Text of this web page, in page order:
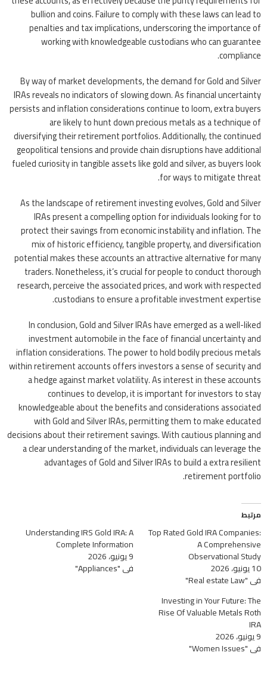
bullion and coins. Failure to comply with these laws can lead to
penalties and tax implications, underscoring the importance of
working with knowledgeable custodians who can guarantee
compliance.
By way of market developments, the demand for Gold and Silver
IRAs reveals no indicators of slowing down. As financial uncertainty
persists and inflation considerations continue to loom, extra buyers
are likely to hunt down precious metals as a technique of
diversifying their retirement portfolios. Additionally, the continued
geopolitical tensions and provide chain disruptions have additional
fueled curiosity in tangible assets like gold and silver, as buyers look
for ways to mitigate threat.
As the landscape of retirement investing evolves, Gold and Silver
IRAs present a compelling option for individuals looking for to
protect their savings from economic instability and inflation. The
mix of historic efficiency, tangible property, and diversification
potential makes these accounts an attractive alternative for many
traders. Nonetheless, it’s crucial for people to conduct thorough
research, perceive the associated prices, and work with respected
custodians to ensure a profitable investment expertise.
In conclusion, Gold and Silver IRAs have emerged as a well-liked
investment automobile in the face of financial uncertainty and
inflation considerations. The power to hold bodily precious metals
within retirement accounts offers investors a sense of security and
a hedge against market volatility. As interest in these accounts
continues to develop, it is important for investors to stay
knowledgeable about the benefits and considerations associated
with Gold and Silver IRAs, permitting them to make educated
decisions about their retirement savings. With cautious planning and
a clear understanding of the market, individuals can leverage the
advantages of Gold and Silver IRAs to build a extra resilient
retirement portfolio.
مرتبط
Top Rated Gold IRA Companies:
A Comprehensive
Observational Study
10 يونيو، 2026
في "Real estate Law"
Understanding IRS Gold IRA: A
Complete Information
9 يونيو، 2026
في "Appliances"
Investing in Your Future: The
Rise Of Valuable Metals Roth
IRA
9 يونيو، 2026
في "Women Issues"